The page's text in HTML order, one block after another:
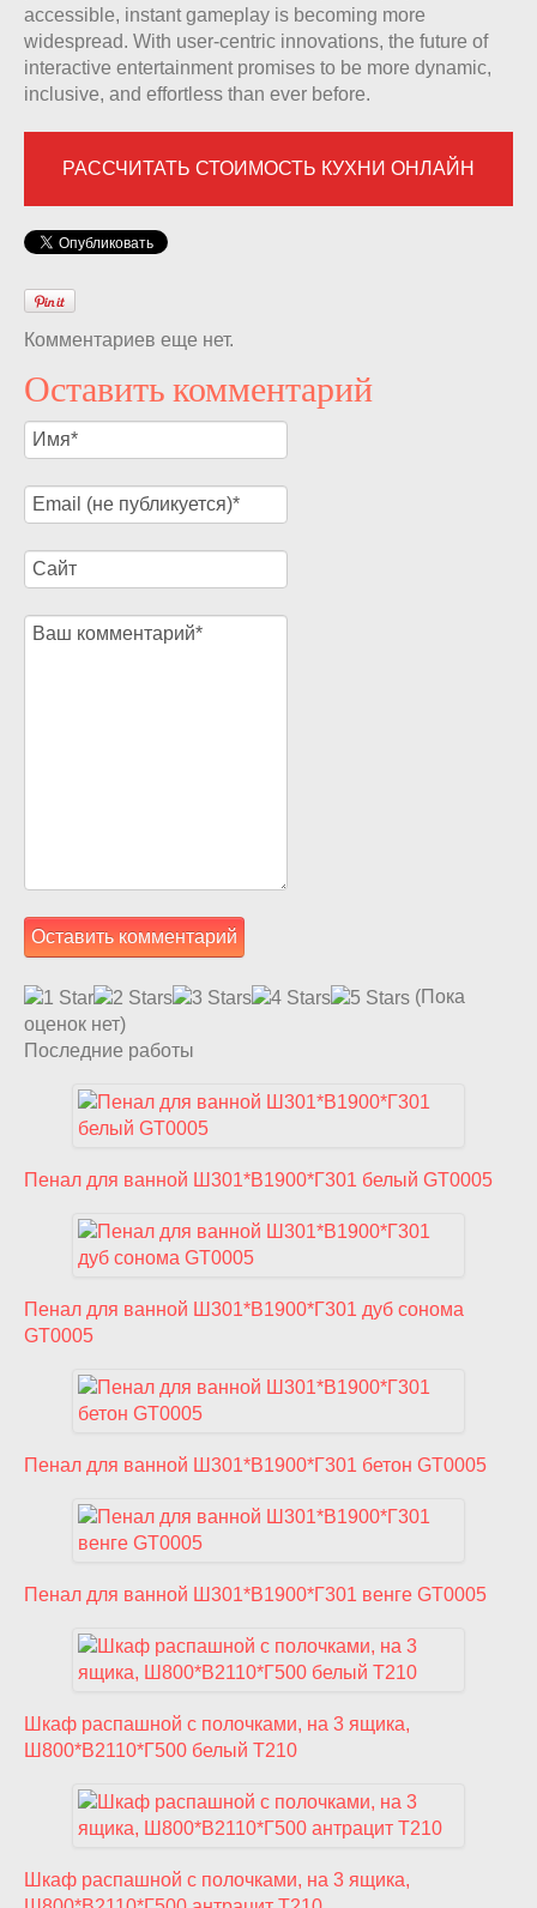
accessible, instant gameplay is becoming more
widespread. With user-centric innovations, the future of
interactive entertainment promises to be more dynamic,
inclusive, and effortless than ever before.
РАССЧИТАТЬ СТОИМОСТЬ КУХНИ ОНЛАЙН
Комментариев еще нет.
Оставить комментарий
(Пока
оценок нет)
Последние работы
Пенал для ванной Ш301*В1900*Г301 белый GT0005
Пенал для ванной Ш301*В1900*Г301 дуб сонома
GT0005
Пенал для ванной Ш301*В1900*Г301 бетон GT0005
Пенал для ванной Ш301*В1900*Г301 венге GT0005
Шкаф распашной с полочками, на 3 ящика,
Ш800*В2110*Г500 белый T210
Шкаф распашной с полочками, на 3 ящика,